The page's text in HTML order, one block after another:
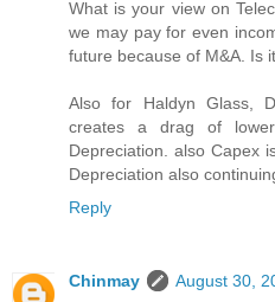
What is your view on
we may pay for even
future because of M&A. Is
Also for Haldyn Glass,
creates a drag of
Depreciation. also Capex
Depreciation also
Reply
Chinmay
August 30,